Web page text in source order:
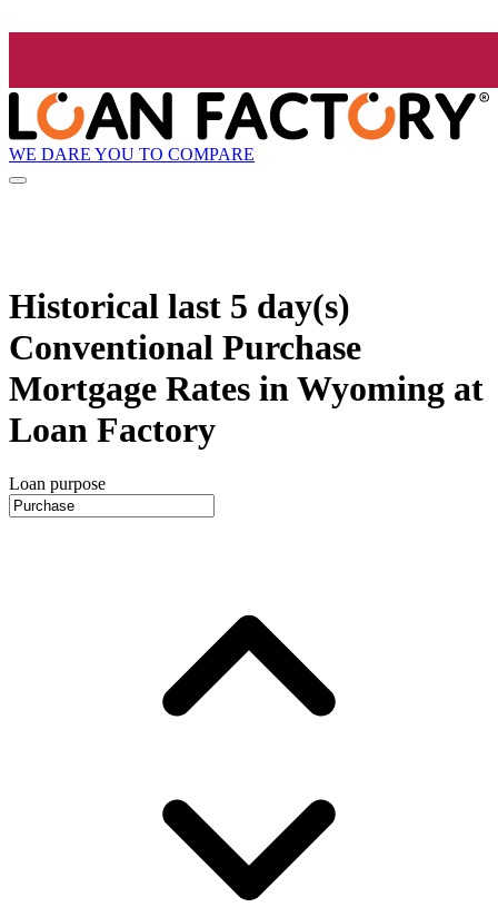
WE DARE YOU TO COMPARE
Historical last 5 day(s)
Conventional Purchase
Mortgage Rates in Wyoming at
Loan Factory
Loan purpose